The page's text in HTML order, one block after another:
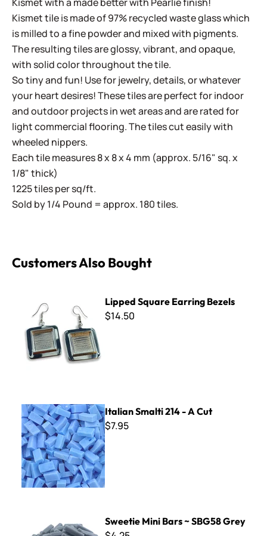
Kismet tile is made of 97% recycled waste glass which
is milled to a fine powder and mixed with pigments.
The resulting tiles are glossy, vibrant, and opaque,
with solid color throughout the tile.
So tiny and fun! Use for jewelry, details, or whatever
your heart desires! These tiles are perfect for indoor
and outdoor projects in wet areas and are rated for
light commercial flooring. The tiles cut easily with
wheeled nippers.
Each tile measures 8 x 8 x 4 mm (approx. 5/16" sq. x
1/8" thick)
1225 tiles per sq/ft.
Sold by 1/4 Pound = approx. 180 tiles.
Customers Also Bought
Lipped Square Earring Bezels
$14.50
Italian Smalti 214 - A Cut
Italian Smalti 214 - A Cut
$7.95
Sweetie Mini Bars ~ SBG58 Grey